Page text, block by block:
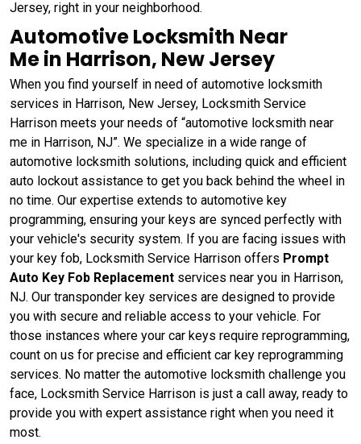
Jersey, right in your neighborhood.
Automotive Locksmith Near
Me in Harrison, New Jersey
When you find yourself in need of automotive locksmith
services in Harrison, New Jersey, Locksmith Service
Harrison meets your needs of “automotive locksmith near
me in Harrison, NJ”. We specialize in a wide range of
automotive locksmith solutions, including quick and efficient
auto lockout assistance to get you back behind the wheel in
no time. Our expertise extends to automotive key
programming, ensuring your keys are synced perfectly with
your vehicle's security system. If you are facing issues with
your key fob, Locksmith Service Harrison offers Prompt
Auto Key Fob Replacement services near you in Harrison,
NJ. Our transponder key services are designed to provide
you with secure and reliable access to your vehicle. For
those instances where your car keys require reprogramming,
count on us for precise and efficient car key reprogramming
services. No matter the automotive locksmith challenge you
face, Locksmith Service Harrison is just a call away, ready to
provide you with expert assistance right when you need it
most.